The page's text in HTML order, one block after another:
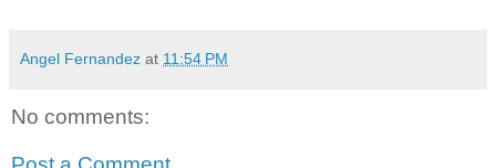
Angel Fernandez at 11:54 PM
No comments: